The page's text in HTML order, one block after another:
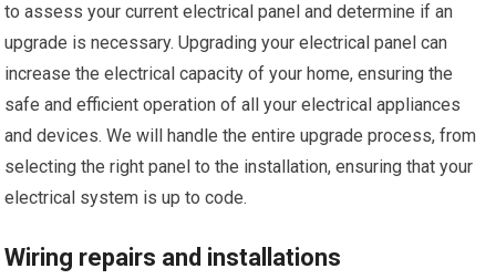
to assess your current electrical panel and determine if an
upgrade is necessary. Upgrading your electrical panel can
increase the electrical capacity of your home, ensuring the
safe and efficient operation of all your electrical appliances
and devices. We will handle the entire upgrade process, from
selecting the right panel to the installation, ensuring that your
electrical system is up to code.
Wiring repairs and installations